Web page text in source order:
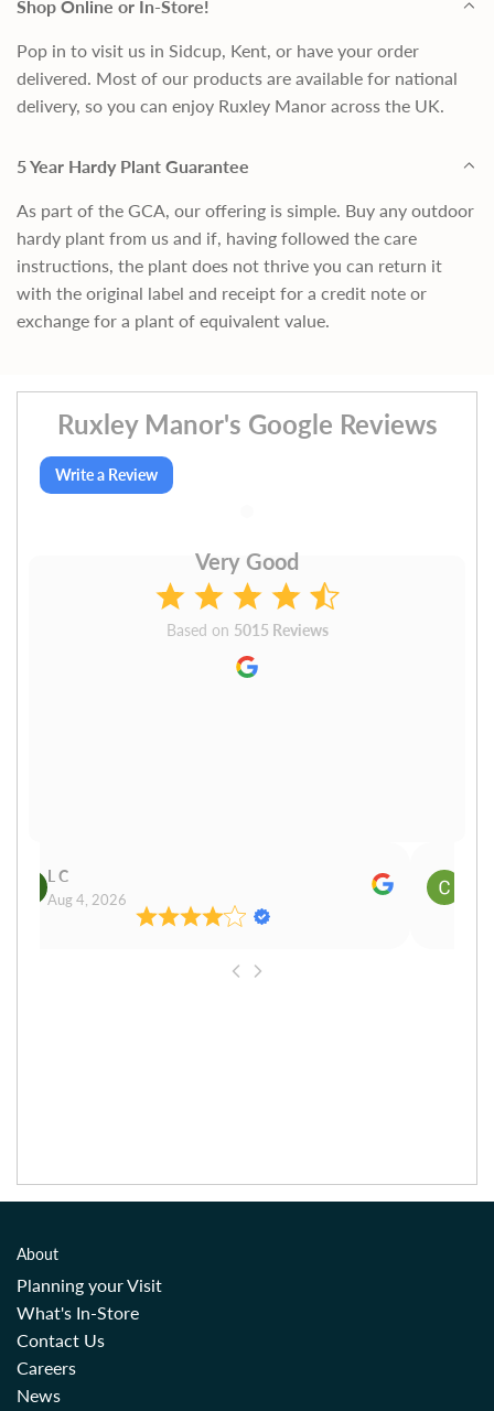
Shop Online or In-Store!
Pop in to visit us in Sidcup, Kent, or have your order
delivered. Most of our products are available for national
delivery, so you can enjoy Ruxley Manor across the UK.
5 Year Hardy Plant Guarantee
As part of the GCA, our offering is simple. Buy any outdoor
hardy plant from us and if, having followed the care
instructions, the plant does not thrive you can return it
with the original label and receipt for a credit note or
exchange for a plant of equivalent value.
Ruxley Manor's Google Reviews
Write a Review
Very Good
Based on 5015 Reviews
L C
Aug 4, 2026
About
Planning your Visit
What's In-Store
Contact Us
Careers
News